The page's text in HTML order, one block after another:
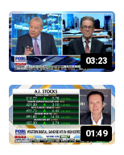
03:23
01:49